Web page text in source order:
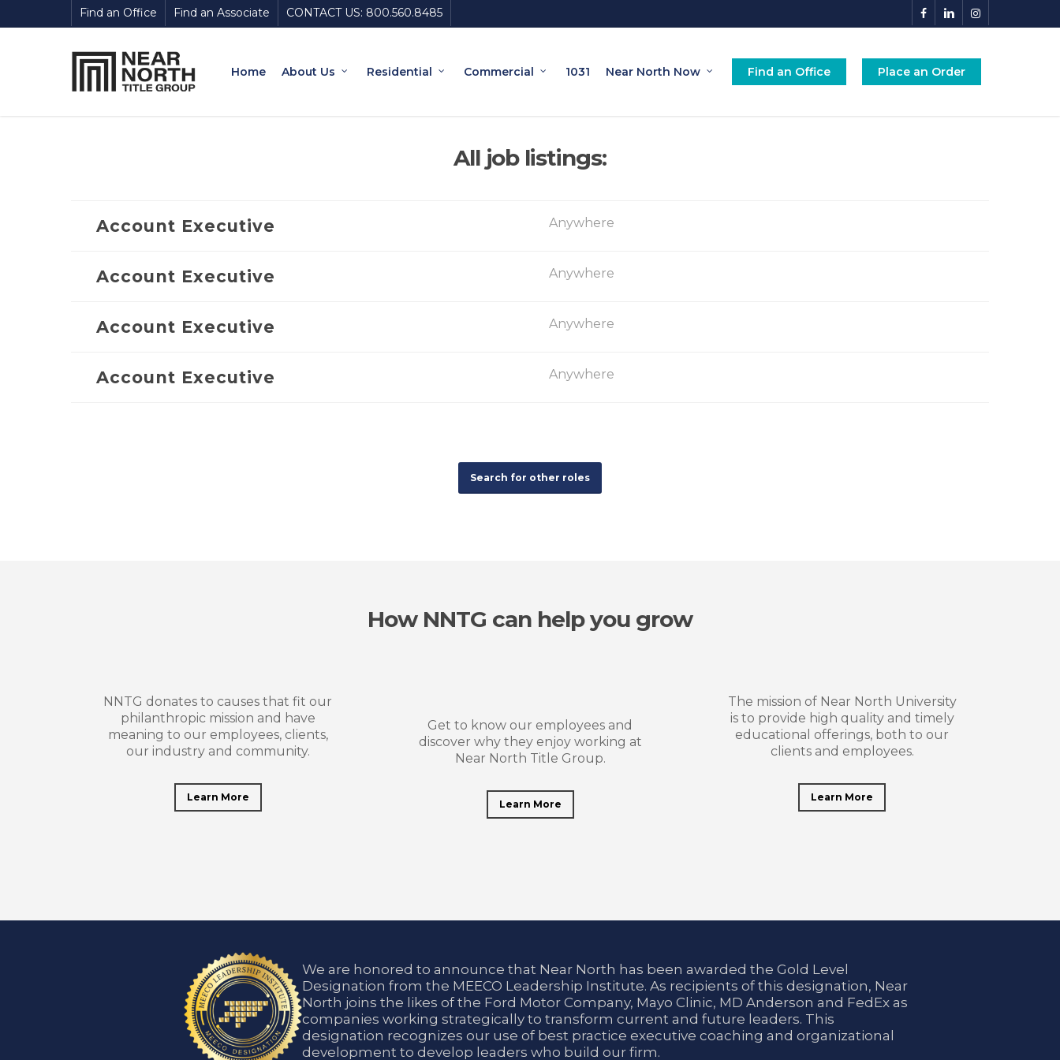
to
facebooklinkedininstagram
Find an Office Find an Associate CONTACT US: 800.560.8485
Home About Us Residential Commercial 1031 Near North Now Find an Office Place an Order
All job listings:
Account Executive Anywhere
Account Executive Anywhere
Account Executive Anywhere
Account Executive Anywhere
Search for other roles
How NNTG can help you grow
NNTG donates to causes that fit our
philanthropic mission and have
meaning to our employees, clients,
our industry and community.
Learn More
Get to know our employees and
discover why they enjoy working at
Near North Title Group.
Learn More
The mission of Near North University
is to provide high quality and timely
educational offerings, both to our
clients and employees.
Learn More
We are honored to announce that Near North has been awarded the Gold Level
Designation from the MEECO Leadership Institute. As recipients of this designation, Near
North joins the likes of the Ford Motor Company, Mayo Clinic, MD Anderson and FedEx as
companies working strategically to transform current and future leaders. This
designation recognizes our use of best practice executive coaching and organizational
development to develop leaders who build our firm.